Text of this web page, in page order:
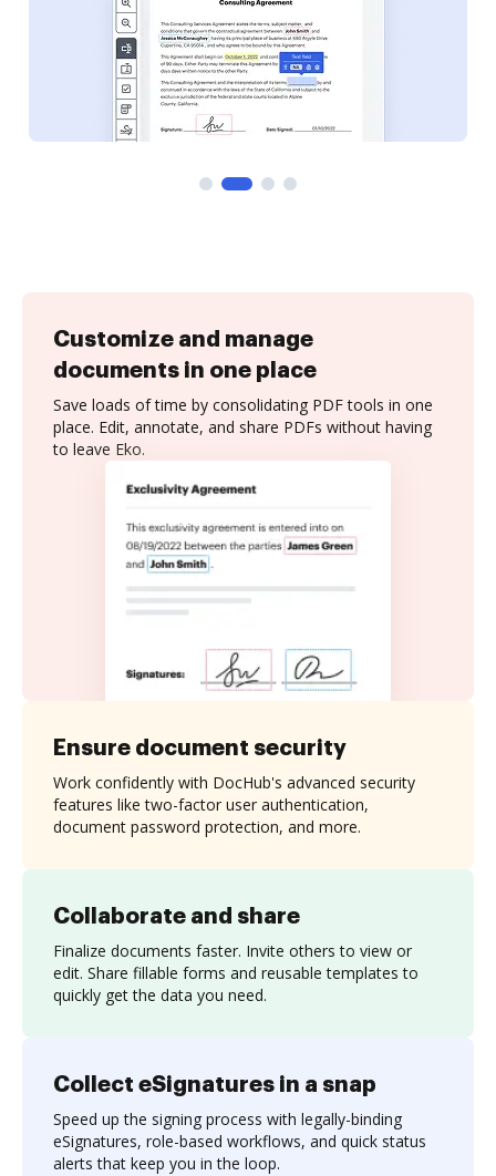
Customize and manage
documents in one place
Save loads of time by consolidating PDF tools in one
place. Edit, annotate, and share PDFs without having
to leave Eko.
Collaborate and share
Finalize documents faster. Invite others to view or
edit. Share fillable forms and reusable templates to
quickly get the data you need.
Ensure document security
Work confidently with DocHub's advanced security
features like two-factor user authentication,
document password protection, and more.
Collect eSignatures in a snap
Speed up the signing process with legally-binding
eSignatures, role-based workflows, and quick status
alerts that keep you in the loop.